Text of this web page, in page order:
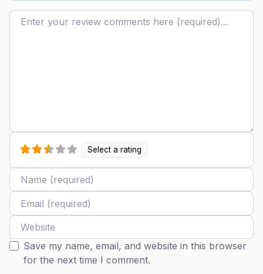
Review text
Select a rating
Name
Email
Website
Save my name, email, and website in this browser
for the next time I comment.